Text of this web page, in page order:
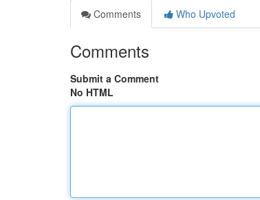
Comments
Who Upvoted
Comments
Submit a Comment
No HTML